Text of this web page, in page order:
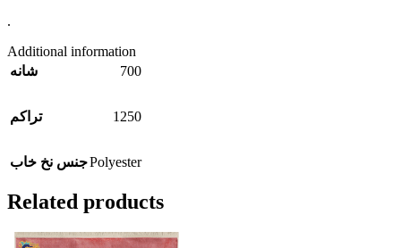
.
Additional information
شانه
700
تراکم 1250
جنس نخ خابPolyester
Related products